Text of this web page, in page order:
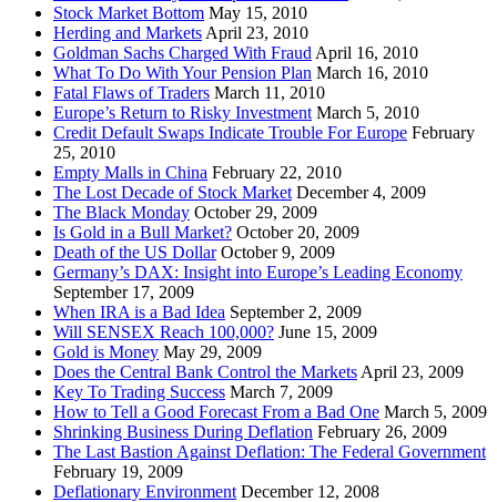
Stock Market Bottom May 15, 2010
Herding and Markets April 23, 2010
Goldman Sachs Charged With Fraud April 16, 2010
What To Do With Your Pension Plan March 16, 2010
Fatal Flaws of Traders March 11, 2010
Europe’s Return to Risky Investment March 5, 2010
Credit Default Swaps Indicate Trouble For Europe February
25, 2010
Empty Malls in China February 22, 2010
The Lost Decade of Stock Market December 4, 2009
The Black Monday October 29, 2009
Is Gold in a Bull Market? October 20, 2009
Death of the US Dollar October 9, 2009
Germany’s DAX: Insight into Europe’s Leading Economy
September 17, 2009
When IRA is a Bad Idea September 2, 2009
Will SENSEX Reach 100,000? June 15, 2009
Gold is Money May 29, 2009
Does the Central Bank Control the Markets April 23, 2009
Key To Trading Success March 7, 2009
How to Tell a Good Forecast From a Bad One March 5, 2009
Shrinking Business During Deflation February 26, 2009
The Last Bastion Against Deflation: The Federal Government
February 19, 2009
Deflationary Environment December 12, 2008